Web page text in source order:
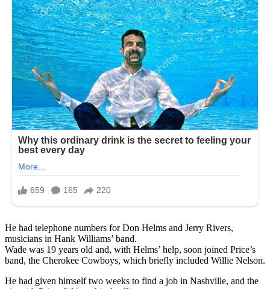
He had telephone numbers for Don Helms and Jerry Rivers,
musicians in Hank Williams’ band.
Wade was 19 years old and, with Helms’ help, soon joined Price’s
band, the Cherokee Cowboys, which briefly included Willie Nelson.
He had given himself two weeks to find a job in Nashville, and the